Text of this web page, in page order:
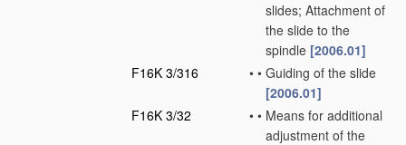
slides; Attachment of
the slide to the
spindle [2006.01]
F16K 3/316
• • Guiding of the slide
[2006.01]
F16K 3/32
• • Means for additional
adjustment of the